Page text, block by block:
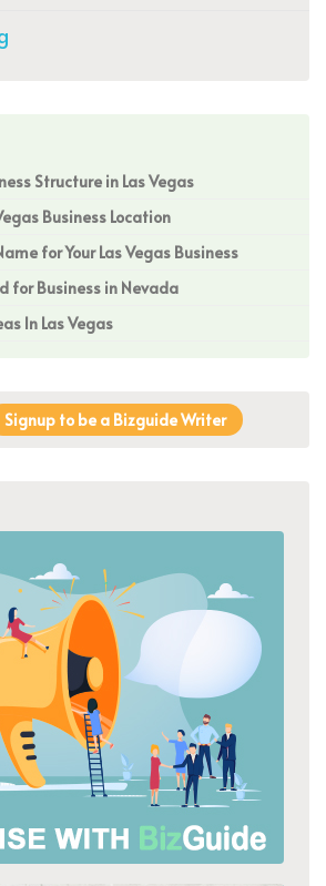
Structure in Las Vegas
Business Location
for Your Las Vegas Business
for Business in Nevada
In Las Vegas
Signup to be a Bizguide Writer